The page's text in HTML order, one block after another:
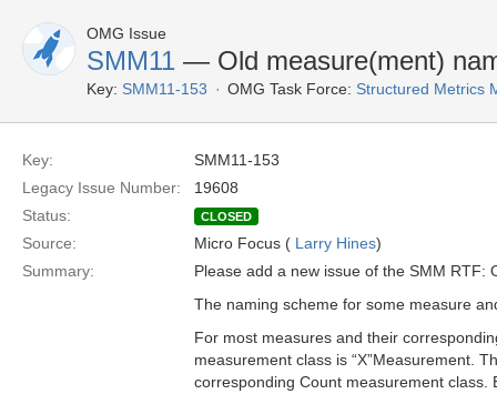
OMG Issue
SMM11 — Old measure(ment)
Key: SMM11-153 OMG Task Force: Structured Metrics
Key:
SMM11-153
Legacy Issue Number:
19608
Status:
CLOSED
Source: Micro Focus ( Larry Hines)
Summary:
Please add a new issue of the SMM
The naming scheme for some measure
For most measures and their
measurement class is “X”Measurement.
corresponding Count measurement